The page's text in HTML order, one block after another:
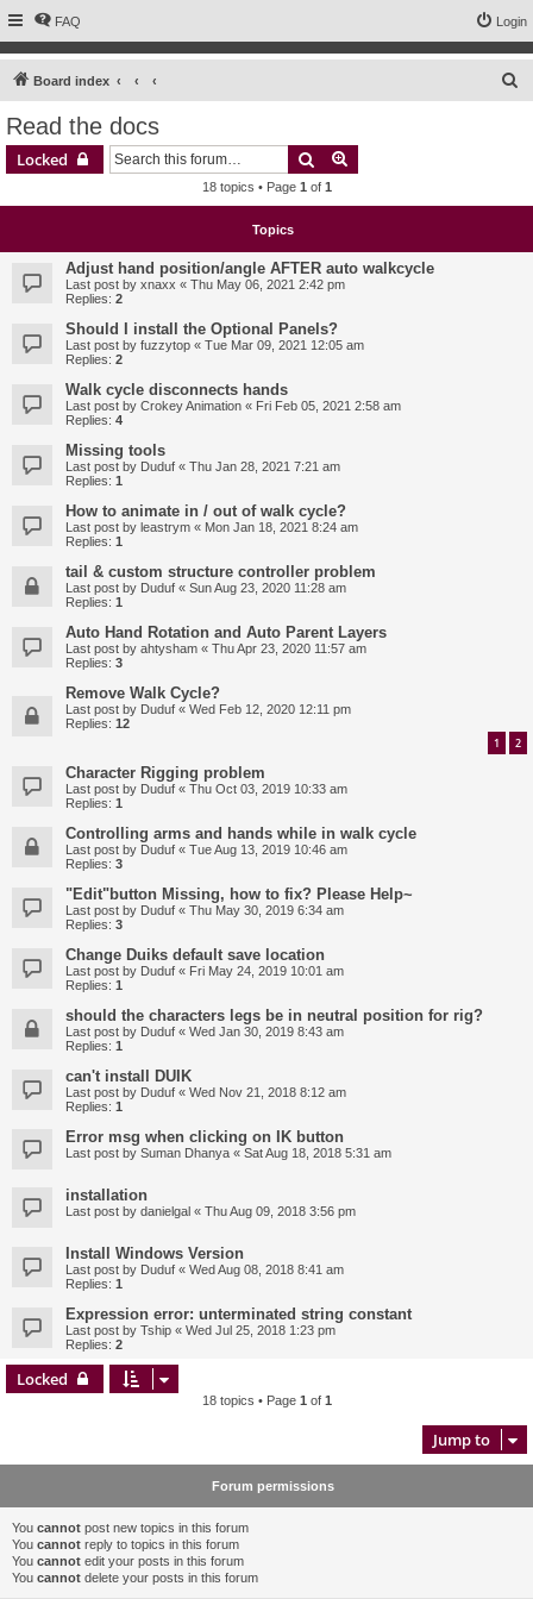
FAQ Login
Board index
Read the docs
Locked Search
18 topics • Page 1 of 1
Topics
Adjust hand position/angle AFTER auto walkcycle
Last post by xnaxx « Thu May 06, 2021 2:42 pm
Replies: 2
Should I install the Optional Panels?
Last post by fuzzytop « Tue Mar 09, 2021 12:05 am
Replies: 2
Walk cycle disconnects hands
Last post by Crokey Animation « Fri Feb 05, 2021 2:58 am
Replies: 4
Missing tools
Last post by Duduf « Thu Jan 28, 2021 7:21 am
Replies: 1
How to animate in / out of walk cycle?
Last post by leastrym « Mon Jan 18, 2021 8:24 am
Replies: 1
tail & custom structure controller problem
Last post by Duduf « Sun Aug 23, 2020 11:28 am
Replies: 1
Auto Hand Rotation and Auto Parent Layers
Last post by ahtysham « Thu Apr 23, 2020 11:57 am
Replies: 3
Remove Walk Cycle?
Last post by Duduf « Wed Feb 12, 2020 12:11 pm
Replies: 12
1 2
Character Rigging problem
Last post by Duduf « Thu Oct 03, 2019 10:33 am
Replies: 1
Controlling arms and hands while in walk cycle
Last post by Duduf « Tue Aug 13, 2019 10:46 am
Replies: 3
"Edit"button Missing, how to fix? Please Help~
Last post by Duduf « Thu May 30, 2019 6:34 am
Replies: 3
Change Duiks default save location
Last post by Duduf « Fri May 24, 2019 10:01 am
Replies: 1
should the characters legs be in neutral position for rig?
Last post by Duduf « Wed Jan 30, 2019 8:43 am
Replies: 1
can't install DUIK
Last post by Duduf « Wed Nov 21, 2018 8:12 am
Replies: 1
Error msg when clicking on IK button
Last post by Suman Dhanya « Sat Aug 18, 2018 5:31 am
installation
Last post by danielgal « Thu Aug 09, 2018 3:56 pm
Install Windows Version
Last post by Duduf « Wed Aug 08, 2018 8:41 am
Replies: 1
Expression error: unterminated string constant
Last post by Tship « Wed Jul 25, 2018 1:23 pm
Replies: 2
Locked
18 topics • Page 1 of 1
Jump to
Forum permissions
You cannot post new topics in this forum
You cannot reply to topics in this forum
You cannot edit your posts in this forum
You cannot delete your posts in this forum